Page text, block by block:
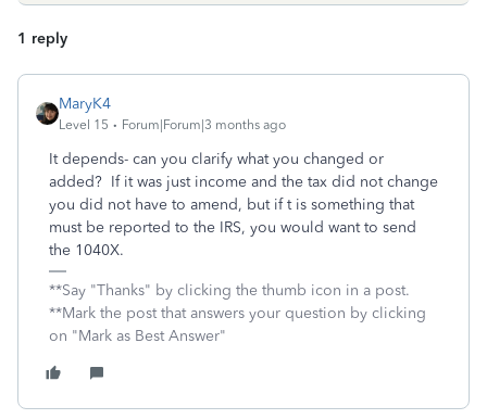
1 reply
MaryK4
Level 15 Forum|Forum|3 months ago
It depends- can you clarify what you changed or
added? If it was just income and the tax did not change
you did not have to amend, but if t is something that
must be reported to the IRS, you would want to send
the 1040X.
**Say "Thanks" by clicking the thumb icon in a post.
**Mark the post that answers your question by clicking
on "Mark as Best Answer"